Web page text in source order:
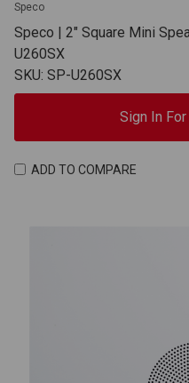
Speco
Speco | 2" Square Mini
U260SX
SKU: SP-U260SX
Sign In
ADD TO COMPARE